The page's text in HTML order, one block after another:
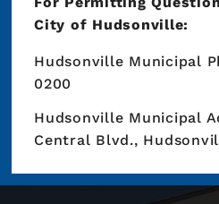
City of Hudsonville:
Hudsonville Municipal
0200
Hudsonville Municipal
Central Blvd.,